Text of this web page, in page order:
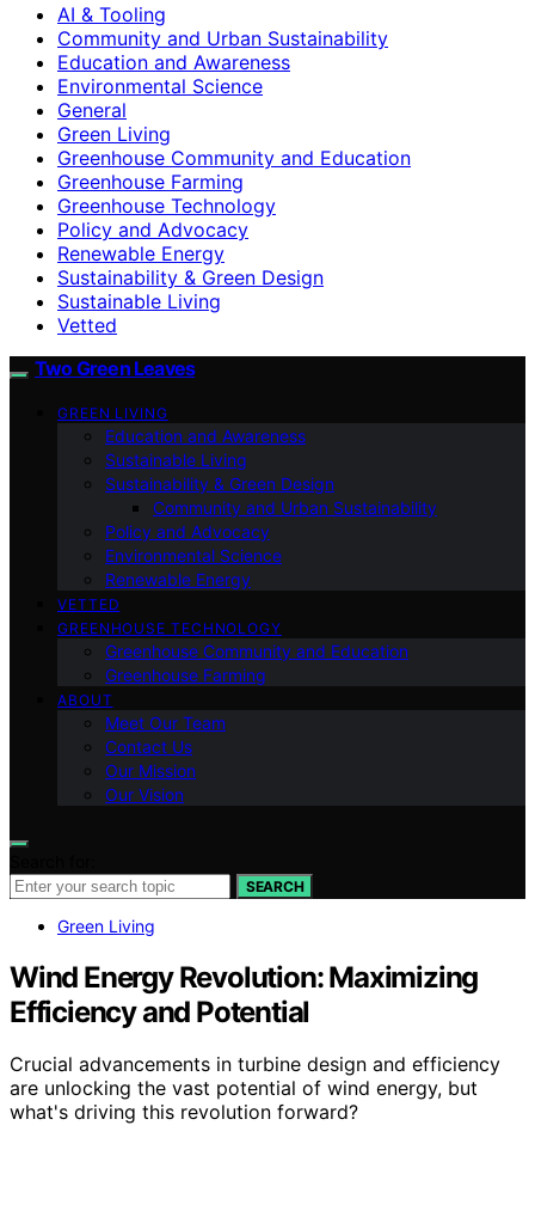
AI & Tooling
Community and Urban Sustainability
Education and Awareness
Environmental Science
General
Green Living
Greenhouse Community and Education
Greenhouse Farming
Greenhouse Technology
Policy and Advocacy
Renewable Energy
Sustainability & Green Design
Sustainable Living
Vetted
Two Green Leaves
GREEN LIVING
Education and Awareness
Sustainable Living
Sustainability & Green Design
Community and Urban Sustainability
Policy and Advocacy
Environmental Science
Renewable Energy
VETTED
GREENHOUSE TECHNOLOGY
Greenhouse Community and Education
Greenhouse Farming
ABOUT
Meet Our Team
Contact Us
Our Mission
Our Vision
SEARCH
Green Living
Wind Energy Revolution: Maximizing
Efficiency and Potential
Crucial advancements in turbine design and efficiency
are unlocking the vast potential of wind energy, but
what's driving this revolution forward?